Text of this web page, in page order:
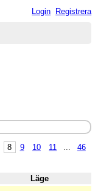
Login Registrera
8 9 10 11
46
Läge